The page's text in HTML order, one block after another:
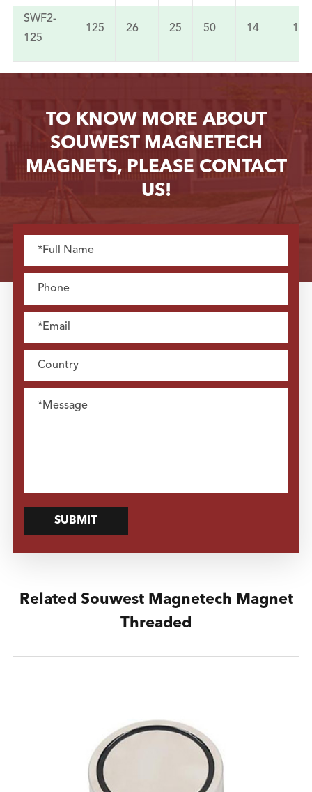
SWF2-
125
125 26 25 50 14
TO KNOW MORE ABOUT
SOUWEST MAGNETECH
MAGNETS, PLEASE CONTACT
US!
SUBMIT
Related Souwest Magnetech Magnet
Threaded